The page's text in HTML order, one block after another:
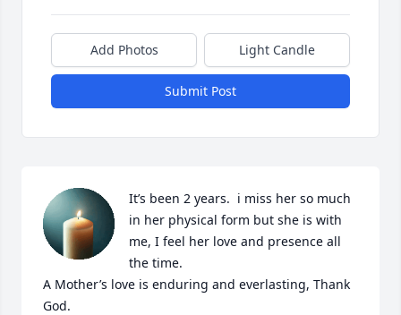
Add Photos Light Candle
Submit Post
It’s been 2 years.  i miss her so much
in her physical form but she is with
me, I feel her love and presence all
the time.
A Mother’s love is enduring and everlasting, Thank
God.